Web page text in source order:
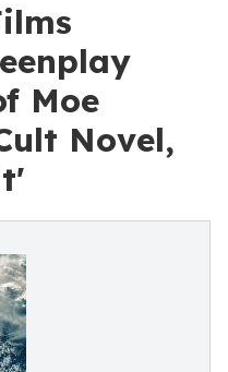
Moe
Novel,